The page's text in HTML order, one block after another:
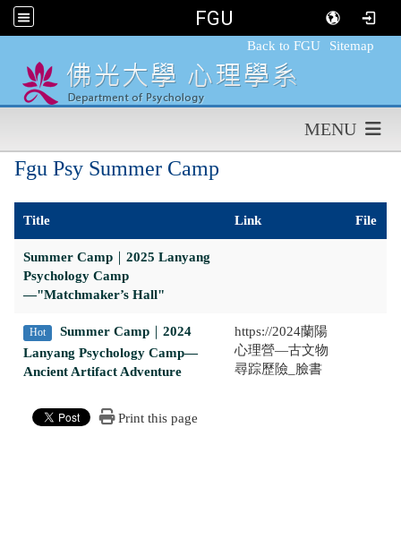
FGU
Back to FGU Sitemap
MENU
Fgu Psy Summer Camp
Title Link File
Summer Camp
2025 Lanyang
Psychology Camp
—"Matchmaker’s Hall"
Hot Summer Camp ｜2024
Lanyang Psychology Camp—
Ancient Artifact Adventure
https://2024蘭陽
心理營—古文物
尋踪歷險_臉書
Print this page